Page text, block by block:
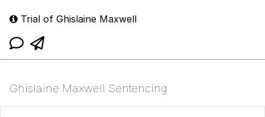
Trial of Ghislaine Maxwell
Ghislaine Maxwell Sentencing